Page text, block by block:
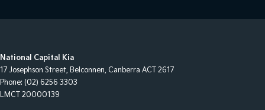
National Capital Kia
17 Josephson Street, Belconnen, Canberra ACT 2617
Phone: (02) 6256 3303
LMCT 20000139